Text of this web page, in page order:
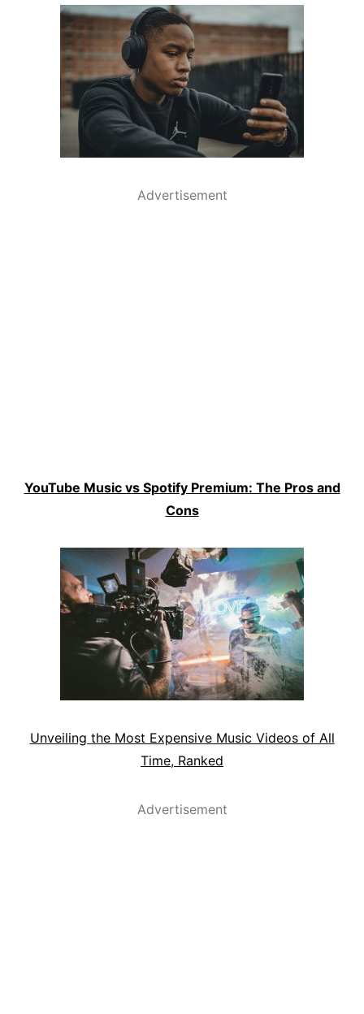
Advertisement
YouTube Music vs Spotify Premium: The Pros and
Cons
Unveiling the Most Expensive Music Videos of All
Time, Ranked
Advertisement